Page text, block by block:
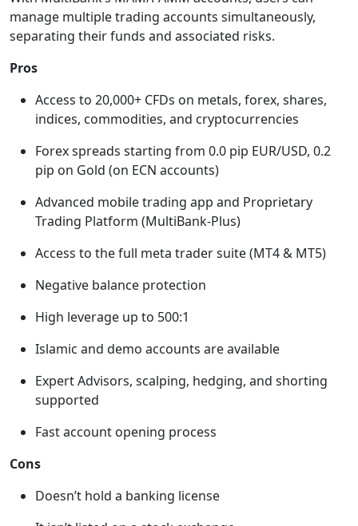
manage multiple trading accounts simultaneously,
separating their funds and associated risks.
Pros
Access to 20,000+ CFDs on metals, forex, shares,
indices, commodities, and cryptocurrencies
Forex spreads starting from 0.0 pip EUR/USD, 0.2
pip on Gold (on ECN accounts)
Advanced mobile trading app and Proprietary
Trading Platform (MultiBank-Plus)
Access to the full meta trader suite (MT4 & MT5)
Negative balance protection
High leverage up to 500:1
Islamic and demo accounts are available
Expert Advisors, scalping, hedging, and shorting
supported
Fast account opening process
Cons
Doesn’t hold a banking license